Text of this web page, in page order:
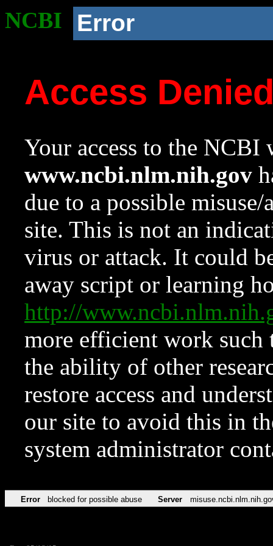
NCBI Error
Access
Your access to the NCBI
www.ncbi.nlm.nih.gov
due to a possible
site. This is not an
virus or attack. It could
away script or learning
http://
more efficient work such
the ability of other
restore access and
our site to avoid this in
system administrator
Error blocked for possible abuse Server